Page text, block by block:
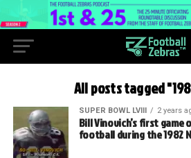
All posts tagged
SUPER BOWL LVIII 2 years
Bill Vinovich’s first game
football during the 1982